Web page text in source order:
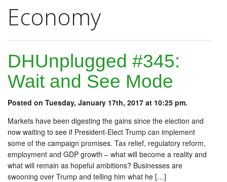
Economy
DHUnplugged #345:
Wait and See Mode
Posted on Tuesday, January 17th, 2017 at 10:25 pm.
Markets have been digesting the gains since the election and
now waiting to see if President-Elect Trump can implement
some of the campaign promises. Tax relief, regulatory reform,
employment and GDP growth – what will become a reality and
what will remain as hopeful ambitions? Businesses are
swooning over Trump and telling him what he […]